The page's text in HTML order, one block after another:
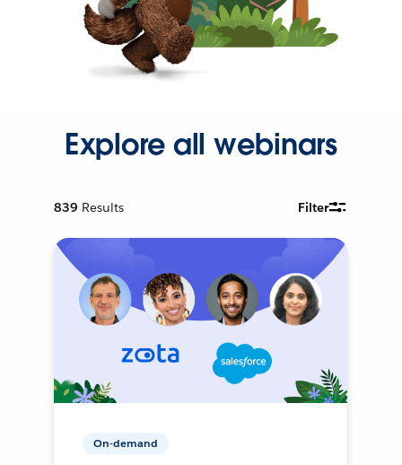
Explore all webinars
839 Results Filter
On-demand